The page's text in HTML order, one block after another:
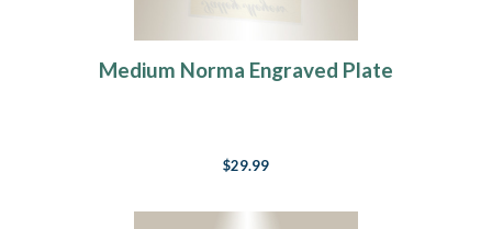
Medium Norma Engraved Plate
$29.99